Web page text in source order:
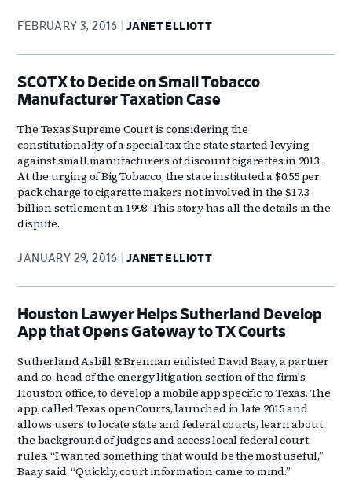
FEBRUARY 3, 2016 JANET ELLIOTT
SCOTX to Decide on Small Tobacco
Manufacturer Taxation Case
The Texas Supreme Court is considering the
constitutionality of a special tax the state started levying
against small manufacturers of discount cigarettes in 2013.
At the urging of Big Tobacco, the state instituted a $0.55 per
pack charge to cigarette makers not involved in the $17.3
billion settlement in 1998. This story has all the details in the
dispute.
JANUARY 29, 2016 JANET ELLIOTT
Houston Lawyer Helps Sutherland Develop
App that Opens Gateway to TX Courts
Sutherland Asbill & Brennan enlisted David Baay, a partner
and co-head of the energy litigation section of the firm's
Houston office, to develop a mobile app specific to Texas. The
app, called Texas openCourts, launched in late 2015 and
allows users to locate state and federal courts, learn about
the background of judges and access local federal court
rules. “I wanted something that would be the most useful,”
Baay said. “Quickly, court information came to mind.”